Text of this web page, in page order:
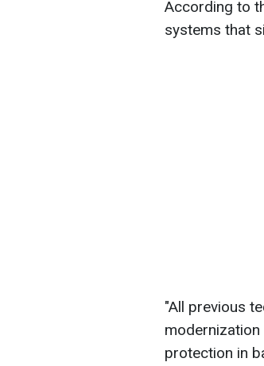
According to
systems that
"All previous
protection in